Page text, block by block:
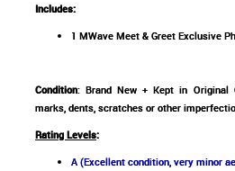
Includes:
1 MWave Meet & Greet Exclusive
Condition: Brand New + Kept in Original
marks, dents, scratches or other
Rating Levels:
A (Excellent condition, very minor